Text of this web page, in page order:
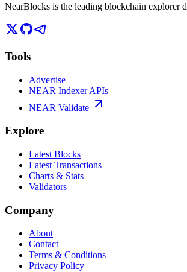
NearBlocks is the leading blockchain explorer
Tools
Advertise
NEAR Indexer APIs
NEAR Validate
Explore
Latest Blocks
Latest Transactions
Charts & Stats
Validators
Company
About
Contact
Terms & Conditions
Privacy Policy